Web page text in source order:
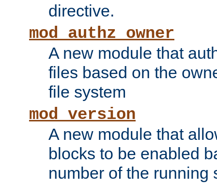
directive.
mod_authz_owner
A new module that
files based on the
file system
mod_version
A new module that
blocks to be enabled
number of the running